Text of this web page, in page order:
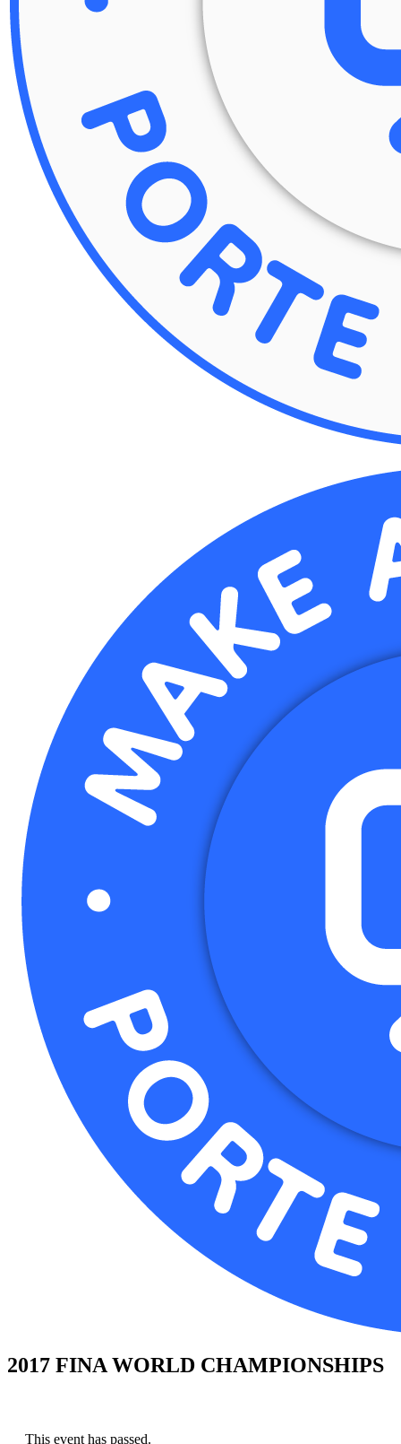
2017 FINA WORLD CHAMPIONSHIPS
This event has passed.